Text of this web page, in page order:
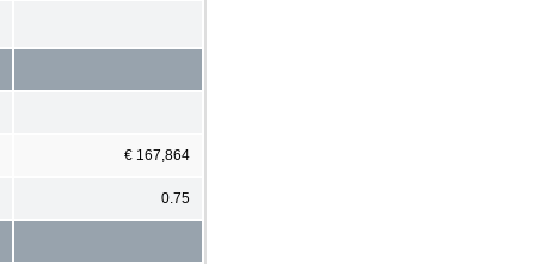
€ 167,864
0.75